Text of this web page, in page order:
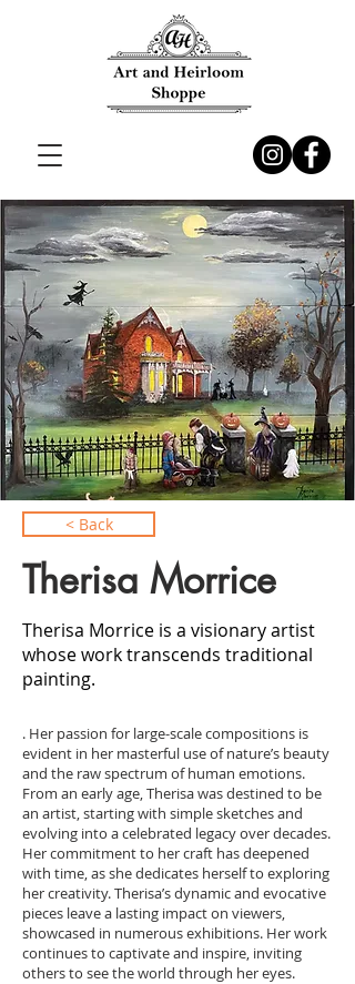
< Back
Therisa Morrice
Therisa Morrice is a visionary artist
whose work transcends traditional
painting.
. Her passion for large-scale compositions is
evident in her masterful use of nature’s beauty
and the raw spectrum of human emotions.
From an early age, Therisa was destined to be
an artist, starting with simple sketches and
evolving into a celebrated legacy over decades.
Her commitment to her craft has deepened
with time, as she dedicates herself to exploring
her creativity. Therisa’s dynamic and evocative
pieces leave a lasting impact on viewers,
showcased in numerous exhibitions. Her work
continues to captivate and inspire, inviting
others to see the world through her eyes.